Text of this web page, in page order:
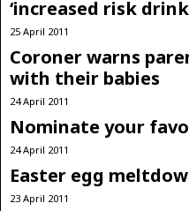
‘increased risk
25 April 2011
Coroner warns
with their babies
24 April 2011
Nominate your
24 April 2011
Easter egg
23 April 2011